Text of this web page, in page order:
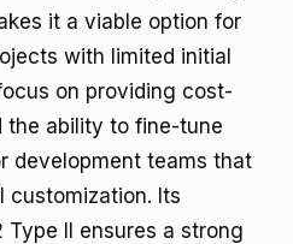
it a viable option for
with limited initial
on providing cost-
the ability to fine-tune
development teams that
customization. Its
II ensures a strong